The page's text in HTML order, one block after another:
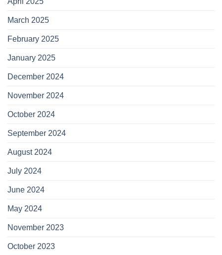
March 2025
February 2025
January 2025
December 2024
November 2024
October 2024
September 2024
August 2024
July 2024
June 2024
May 2024
November 2023
October 2023